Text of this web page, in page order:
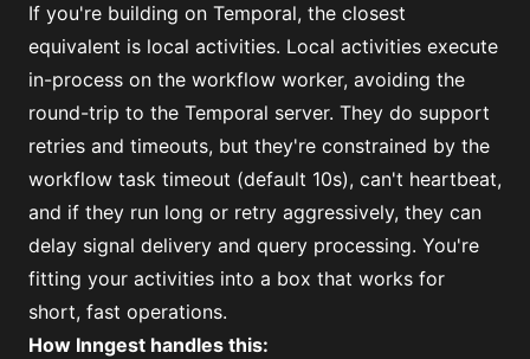
If you're building on Temporal, the closest
equivalent is local activities. Local activities execute
in-process on the workflow worker, avoiding the
round-trip to the Temporal server. They do support
retries and timeouts, but they're constrained by the
workflow task timeout (default 10s), can't heartbeat,
and if they run long or retry aggressively, they can
delay signal delivery and query processing. You're
fitting your activities into a box that works for
short, fast operations.
How Inngest handles this: